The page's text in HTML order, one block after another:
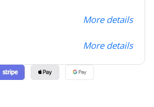
More details
More details